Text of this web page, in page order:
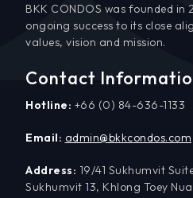
BKK CONDOS was founded in
ongoing success to its close
values, vision and mission.
Contact
Hotline: +66 (0) 84-636-1133
Email: admin@bkkcondos.com
Address: 19/41 Sukhumvit
Sukhumvit 13, Khlong Toey